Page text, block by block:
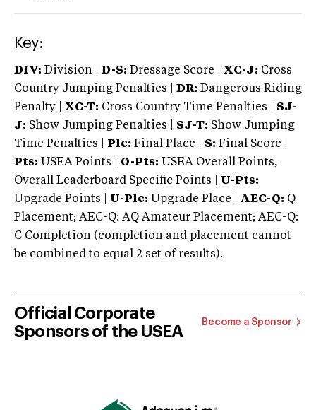
Key:
DIV: Division | D-S: Dressage Score | XC-J: Cross
Country Jumping Penalties |
DR: Dangerous Riding
Penalty | XC-T: Cross Country Time Penalties | SJ-
J: Show Jumping Penalties | SJ-T: Show Jumping
Time Penalties |
Plc: Final Place | S: Final Score |
Pts: USEA Points | O-Pts: USEA Overall Points,
Overall Leaderboard Specific Points | U-Pts:
Upgrade Points | U-Plc: Upgrade Place | AEC-Q: Q
Placement; AEC-Q: AQ Amateur Placement; AEC-Q:
C Completion (completion and placement cannot
be combined to equal 2 set of results).
Official Corporate
Sponsors of the USEA
Become a Sponsor